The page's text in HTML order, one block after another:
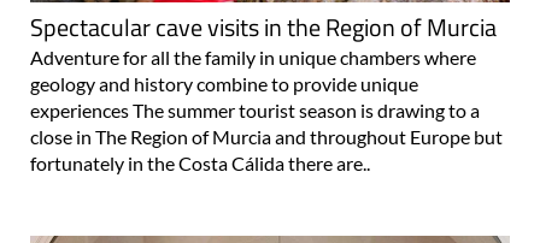
Spectacular cave visits in the Region of Murcia
Adventure for all the family in unique chambers where
geology and history combine to provide unique
experiences The summer tourist season is drawing to a
close in The Region of Murcia and throughout Europe but
fortunately in the Costa Cálida there are..